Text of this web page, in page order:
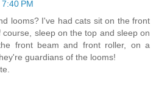
PM
looms? I've had cats sit on the front
sleep on the top and sleep on
front beam and front roller, on a
guardians of the looms!